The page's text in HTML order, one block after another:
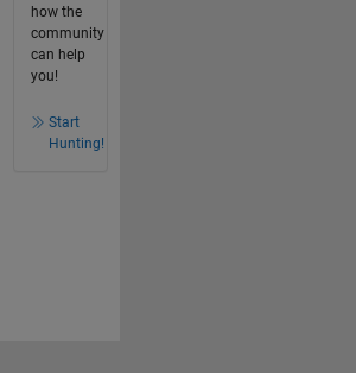
how the
community
can help
you!
Start
Hunting!